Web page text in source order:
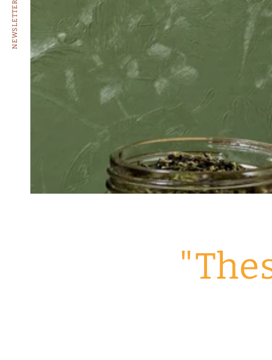
NEWSLETTER